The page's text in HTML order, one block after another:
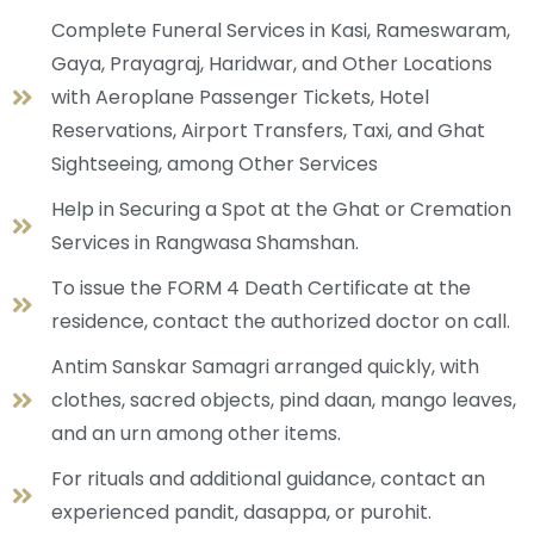
Complete Funeral Services in Kasi, Rameswaram,
Gaya, Prayagraj, Haridwar, and Other Locations
with Aeroplane Passenger Tickets, Hotel
Reservations, Airport Transfers, Taxi, and Ghat
Sightseeing, among Other Services
Help in Securing a Spot at the Ghat or Cremation
Services in Rangwasa Shamshan.
To issue the FORM 4 Death Certificate at the
residence, contact the authorized doctor on call.
Antim Sanskar Samagri arranged quickly, with
clothes, sacred objects, pind daan, mango leaves,
and an urn among other items.
For rituals and additional guidance, contact an
experienced pandit, dasappa, or purohit.